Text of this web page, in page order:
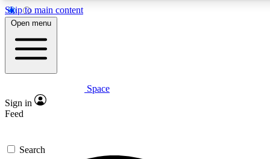
Skip to main content
5
PREMIUM BENEFITS
Expert insights
GET SPACE+ ACCESS QUICK
Open menu
Space
Sign in
Feed
Search